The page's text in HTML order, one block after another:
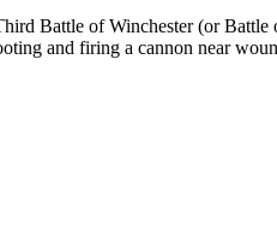
Battle of Winchester (or Battle
and firing a cannon near